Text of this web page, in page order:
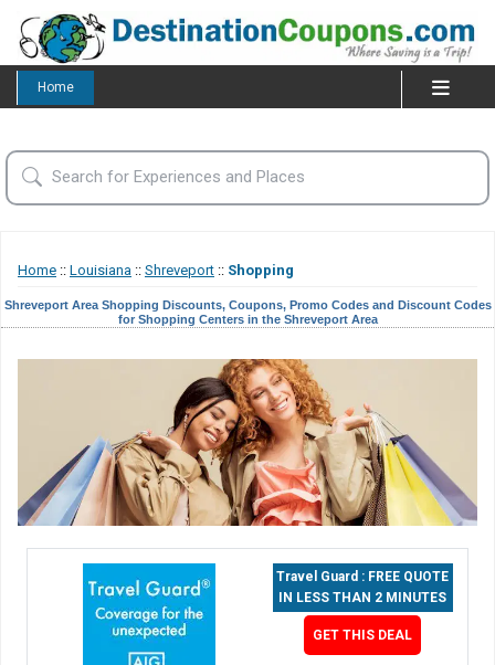
Home
Home :: Louisiana :: Shreveport :: Shopping
Shreveport Area Shopping Discounts, Coupons, Promo Codes and Discount Codes
for Shopping Centers in the Shreveport Area
Travel Guard : FREE QUOTE
IN LESS THAN 2 MINUTES
GET THIS DEAL